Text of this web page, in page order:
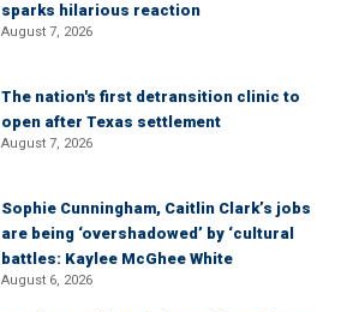
sparks hilarious reaction
August 7, 2026
The nation's first detransition clinic to
open after Texas settlement
August 7, 2026
Sophie Cunningham, Caitlin Clark’s jobs
are being ‘overshadowed’ by ‘cultural
battles: Kaylee McGhee White
August 6, 2026